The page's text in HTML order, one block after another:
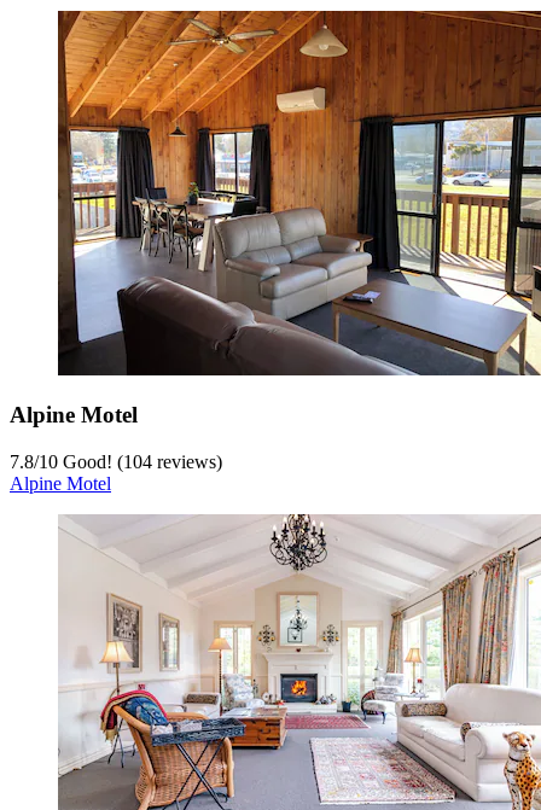
Alpine Motel
7.8/10 Good! (104 reviews)
Alpine Motel